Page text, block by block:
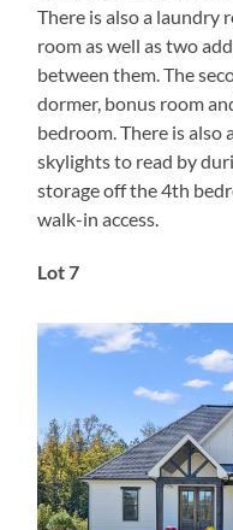
There is also a laundry
room as well as two
between them. The
dormer, bonus room
bedroom. There is
skylights to read by
storage off the 4th
walk-in access.
Lot 7